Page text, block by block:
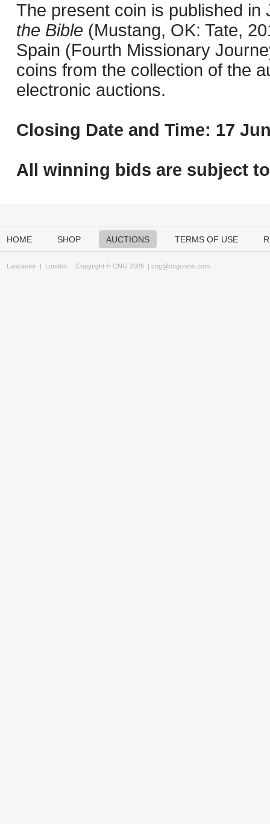
The present coin is published in
the Bible (Mustang, OK: Tate,
Spain (Fourth Missionary
coins from the collection of the
electronic auctions.
Closing Date and Time: 17
All winning bids are subject to
HOME SHOP AUCTIONS TERMS OF USE
Lancaster | London Copyright © CNG 2026 | cng@cngcoins.com